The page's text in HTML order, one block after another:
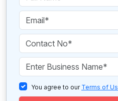
You agree to our Terms of